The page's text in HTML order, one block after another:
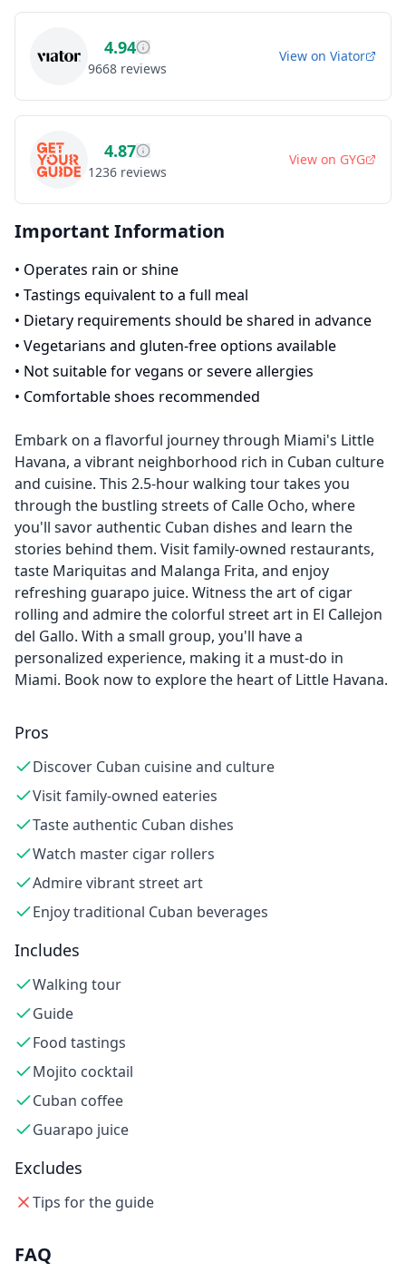
4.94
9668 reviews
View on Viator
4.87
1236 reviews
View on GYG
Important Information
• Operates rain or shine
• Tastings equivalent to a full meal
• Dietary requirements should be shared in advance
• Vegetarians and gluten-free options available
• Not suitable for vegans or severe allergies
• Comfortable shoes recommended
Embark on a flavorful journey through Miami's Little
Havana, a vibrant neighborhood rich in Cuban culture
and cuisine. This 2.5-hour walking tour takes you
through the bustling streets of Calle Ocho, where
you'll savor authentic Cuban dishes and learn the
stories behind them. Visit family-owned restaurants,
taste Mariquitas and Malanga Frita, and enjoy
refreshing guarapo juice. Witness the art of cigar
rolling and admire the colorful street art in El Callejon
del Gallo. With a small group, you'll have a
personalized experience, making it a must-do in
Miami. Book now to explore the heart of Little Havana.
Pros
Discover Cuban cuisine and culture
Visit family-owned eateries
Taste authentic Cuban dishes
Watch master cigar rollers
Admire vibrant street art
Enjoy traditional Cuban beverages
Includes
Walking tour
Guide
Food tastings
Mojito cocktail
Cuban coffee
Guarapo juice
Excludes
Tips for the guide
FAQ